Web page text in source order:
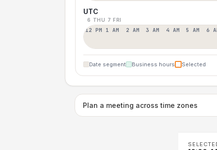
UTC
6 THU 7 FRI
12 PM 1 AM 2 AM 3 AM 4 AM 5 AM 6
Date segment Business hours Selected
Plan a meeting across time zones